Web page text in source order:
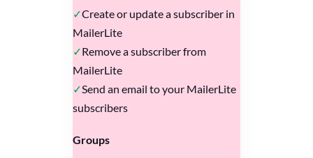
Create or update a subscriber in
MailerLite
Remove a subscriber from
MailerLite
Send an email to your MailerLite
subscribers
Groups